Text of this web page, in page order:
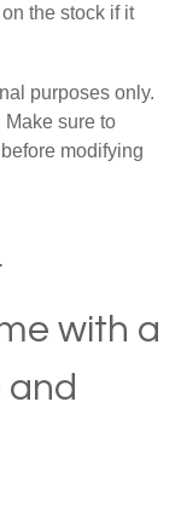
the stock if it
purposes only.
Make sure to
modifying
with a